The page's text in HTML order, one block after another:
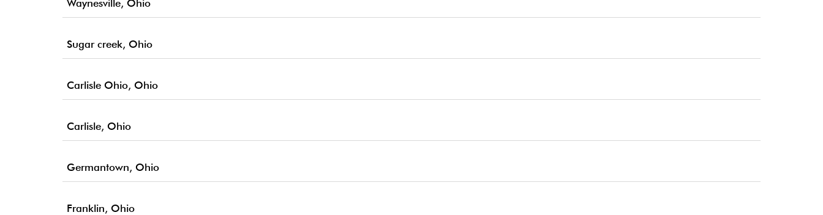
Waynesville, Ohio
Sugar creek, Ohio
Carlisle Ohio, Ohio
Carlisle, Ohio
Germantown, Ohio
Franklin, Ohio